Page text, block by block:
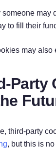
someone may
to fill their
may
Party
third-party
, but this is